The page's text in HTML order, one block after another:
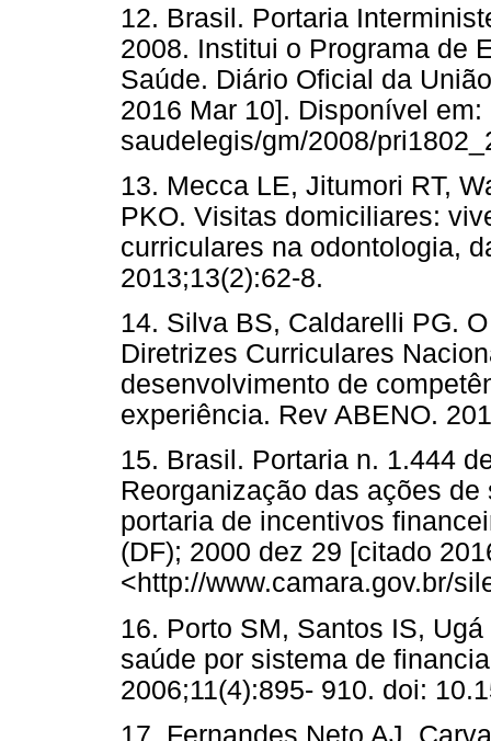
12. Brasil. Portaria
2008. Institui o Programa de
Saúde. Diário Oficial da
2016 Mar 10]. Disponível
saudelegis/gm/2008/
13. Mecca LE, Jitumori RT,
PKO. Visitas domiciliares:
curriculares na odontologia,
2013;13(2):62-8.
14. Silva BS, Caldarelli PG.
Diretrizes Curriculares
desenvolvimento de
experiência. Rev ABENO.
15. Brasil. Portaria n. 1.444
Reorganização das ações
portaria de incentivos
(DF); 2000 dez 29 [citado
<http://www.camara.gov.br/
16. Porto SM, Santos IS,
saúde por sistema de
2006;11(4):895- 910. doi:
17. Fernandes Neto AJ,